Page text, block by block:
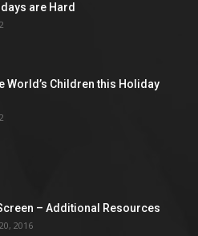
are Hard
World’s Children this Holiday
– Additional Resources
2016